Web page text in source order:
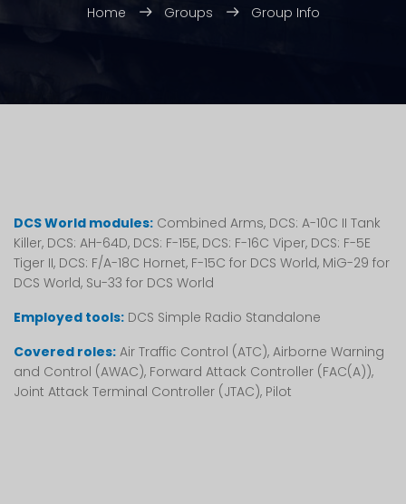
Home Groups Group Info
DCS World modules: Combined Arms, DCS: A-10C II Tank
Killer, DCS: AH-64D, DCS: F-15E, DCS: F-16C Viper, DCS: F-5E
Tiger II, DCS: F/A-18C Hornet, F-15C for DCS World, MiG-29 for
DCS World, Su-33 for DCS World
Employed tools: DCS Simple Radio Standalone
Covered roles: Air Traffic Control (ATC), Airborne Warning
and Control (AWAC), Forward Attack Controller (FAC(A)),
Joint Attack Terminal Controller (JTAC), Pilot